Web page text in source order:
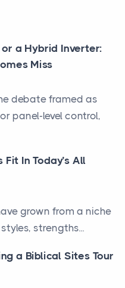
a Hybrid Inverter:
Miss
debate framed as
panel-level control,
In Today’s All
grown from a niche
strengths...
a Biblical Sites Tour